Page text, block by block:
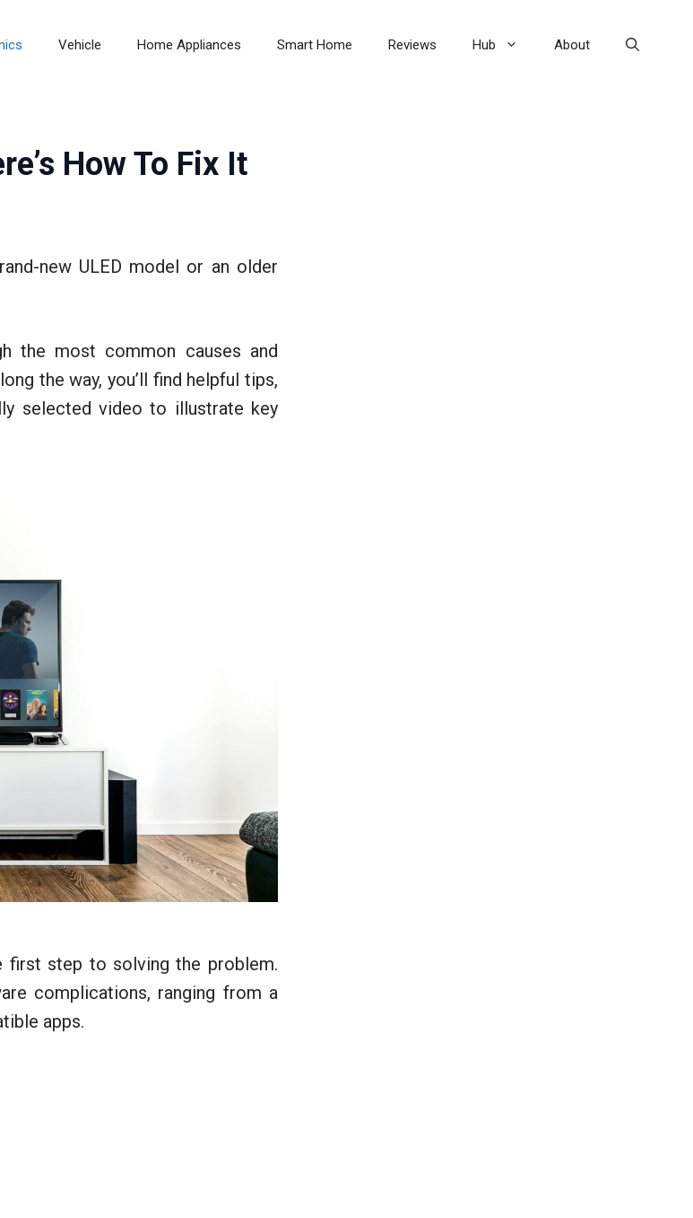
Vehicle Home Appliances Smart Home Reviews Hub About
How To Fix It
new ULED model or an older
the most common causes and
the way, you’ll find helpful tips,
selected video to illustrate key
first step to solving the problem.
complications, ranging from a
apps.